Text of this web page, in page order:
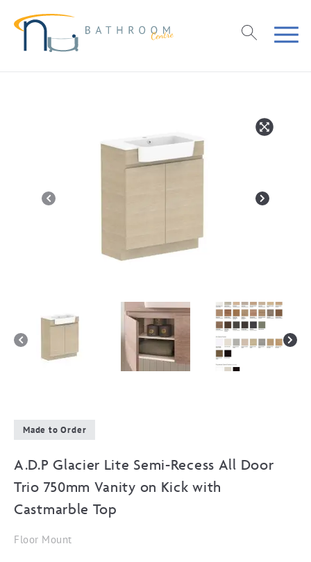
Made to Order
A.D.P Glacier Lite Semi-Recess All Door
Trio 750mm Vanity on Kick with
Castmarble Top
Floor Mount